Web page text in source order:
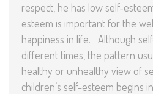
respect, he has low self-
esteem is important for the
happiness in life. Although
different times, the pattern
healthy or unhealthy view of
children’s self-esteem begins